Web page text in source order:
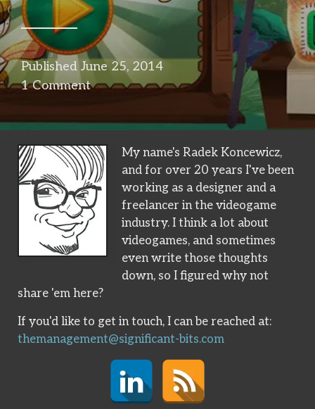
Published June 25, 2014
projects
1 Comment
My name's Radek Koncewicz,
and for over 20 years I've been
working as a designer and a
freelancer in the videogame
industry. I think a lot about
videogames, and sometimes
even write those thoughts
down, so I figured why not
share 'em here?
If you'd like to get in touch, I can be reached at:
themanagement@significant-bits.com